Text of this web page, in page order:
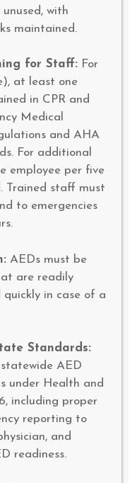
with
maintained.
for Staff: For
at least one
in CPR and
Medical
and AHA
For additional
employee per five
Trained staff must
to emergencies
AEDs must be
are readily
quickly in case of a
Standards:
AED
under Health and
including proper
reporting to
and
readiness.